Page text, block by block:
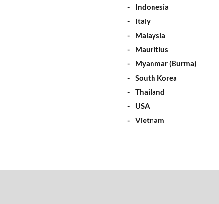
- Indonesia
- Italy
- Malaysia
- Mauritius
- Myanmar (Burma)
- South Korea
- Thailand
- USA
- Vietnam